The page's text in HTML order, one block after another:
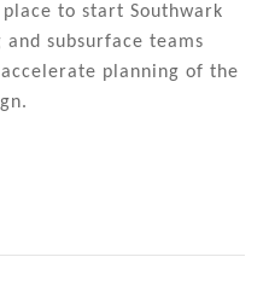
to start Southwark
subsurface teams
planning of the